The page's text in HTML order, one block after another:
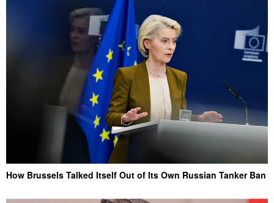
How Brussels Talked Itself Out of Its Own Russian Tanker Ban